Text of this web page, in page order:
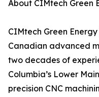
About CIMtech Green
CIMtech Green
Canadian advanced
two decades of
Columbia’s Lower
precision CNC